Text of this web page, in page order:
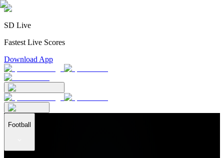
SD Live
Fastest Live Scores
Download App
Football